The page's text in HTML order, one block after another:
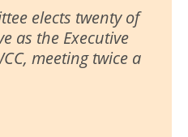
elects twenty of
as the Executive
meeting twice a